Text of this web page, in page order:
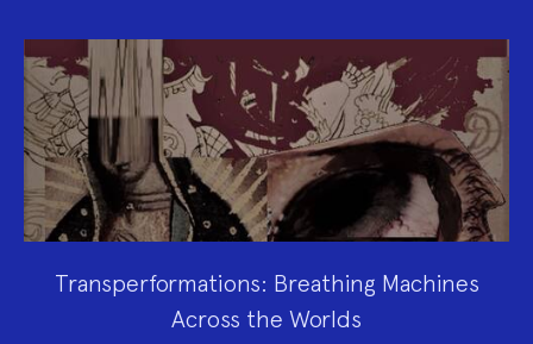
Transperformations: Breathing Machines
Across the Worlds